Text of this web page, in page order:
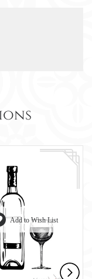
Add to Wish List